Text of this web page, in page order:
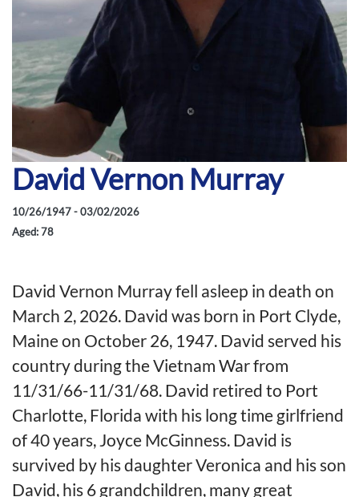
David Vernon Murray
10/26/1947 - 03/02/2026
Aged: 78
David Vernon Murray fell asleep in death on
March 2, 2026. David was born in Port Clyde,
Maine on October 26, 1947. David served his
country during the Vietnam War from
11/31/66-11/31/68. David retired to Port
Charlotte, Florida with his long time girlfriend
of 40 years, Joyce McGinness. David is
survived by his daughter Veronica and his son
David, his 6 grandchildren, many great